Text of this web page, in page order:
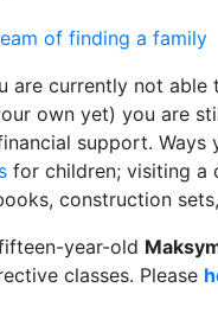
of finding a family
are currently not
own yet) you are
support. Ways
for children; visiting a
construction
year-old
classes. Please